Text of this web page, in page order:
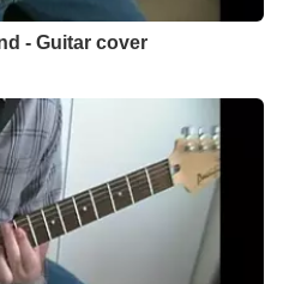
- Guitar cover